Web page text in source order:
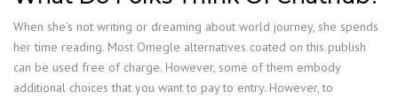
When she’s not writing or dreaming about world journey, she spends
her time reading. Most Omegle alternatives coated on this publish
can be used free of charge. However, some of them embody
additional choices that you want to pay to entry. However, to